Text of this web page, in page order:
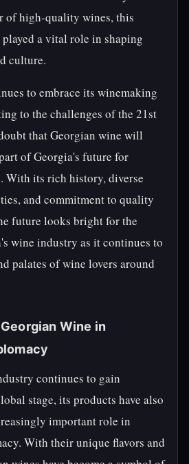
of high-quality wines, this
a vital role in shaping
culture.
to embrace its winemaking
to the challenges of the 21st
that Georgian wine will
of Georgia's future for
With its rich history, diverse
and commitment to quality
future looks bright for the
wine industry as it continues to
palates of wine lovers around
Wine in
continues to gain
stage, its products have also
important role in
With their unique flavors and